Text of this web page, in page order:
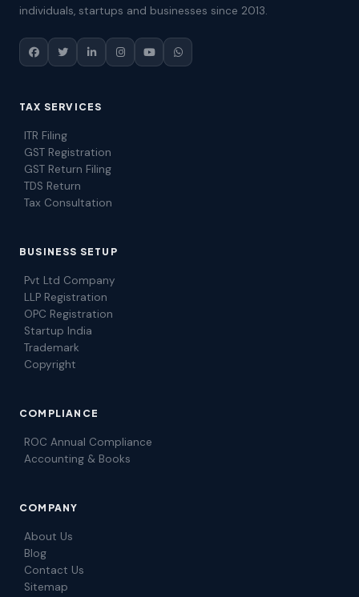
individuals, startups and businesses since 2013.
TAX SERVICES
ITR Filing
GST Registration
GST Return Filing
TDS Return
Tax Consultation
BUSINESS SETUP
Pvt Ltd Company
LLP Registration
OPC Registration
Startup India
Trademark
Copyright
COMPLIANCE
ROC Annual Compliance
Accounting & Books
COMPANY
About Us
Blog
Contact Us
Sitemap